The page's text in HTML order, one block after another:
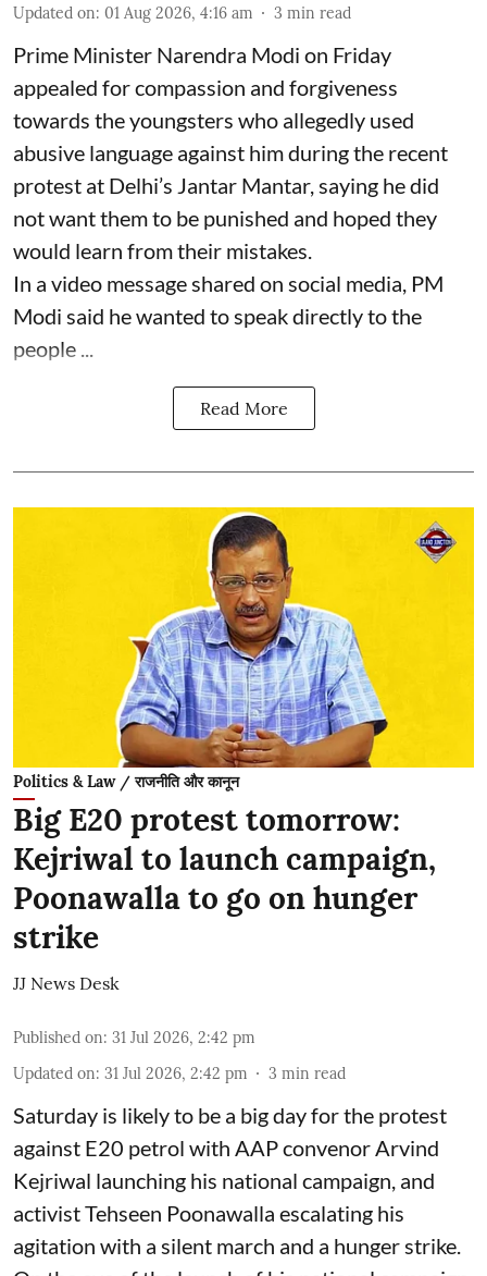
Updated on: 01 Aug 2026, 4:16 am 3 min read
Prime Minister Narendra Modi on Friday
appealed for compassion and forgiveness
towards the youngsters who allegedly used
abusive language against him during the recent
protest at Delhi’s Jantar Mantar, saying he did
not want them to be punished and hoped they
would learn from their mistakes.
In a video message shared on social media, PM
Modi said he wanted to speak directly to the
people ...
Read More
Politics & Law / राजनीति और कानून
Big E20 protest tomorrow:
Kejriwal to launch campaign,
Poonawalla to go on hunger
strike
JJ News Desk
Published on: 31 Jul 2026, 2:42 pm
Updated on: 31 Jul 2026, 2:42 pm 3 min read
Saturday is likely to be a big day for the protest
against E20 petrol with AAP convenor Arvind
Kejriwal launching his national campaign, and
activist Tehseen Poonawalla escalating his
agitation with a silent march and a hunger strike.